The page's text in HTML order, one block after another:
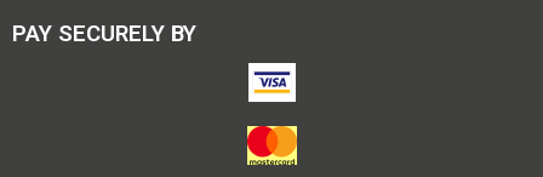
PAY SECURELY BY